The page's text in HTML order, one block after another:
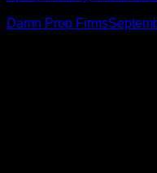
Damn Prop Firms